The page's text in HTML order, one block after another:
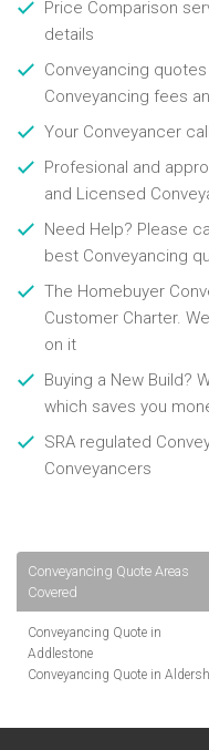
Price Comparison
details
Conveyancing
Conveyancing fees
Your Conveyancer
Profesional and
and Licensed
Need Help? Please
best Conveyancing
The Homebuyer
Customer Charter.
on it
Buying a New Build?
which saves you
SRA regulated
Conveyancers
Conveyancing Quote Areas
Covered
Conveyancing Quote in
Addlestone
Conveyancing Quote in